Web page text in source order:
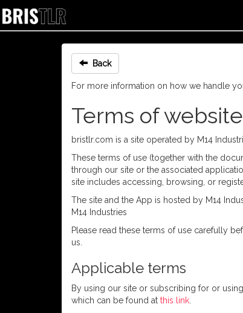
Back
For more information on how we handle
Terms of
bristlr.com is a site operated by M14
These terms of use (together with the
through our site or the associated
site includes accessing, browsing, or
The site and the App is hosted by M14
M14 Industries
Please read these terms of use carefully
us.
Applicable terms
By using our site or subscribing for or
which can be found at this link